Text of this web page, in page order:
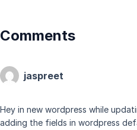
Comments
jaspreet
Hey in new wordpress while
adding the fields in wordpress